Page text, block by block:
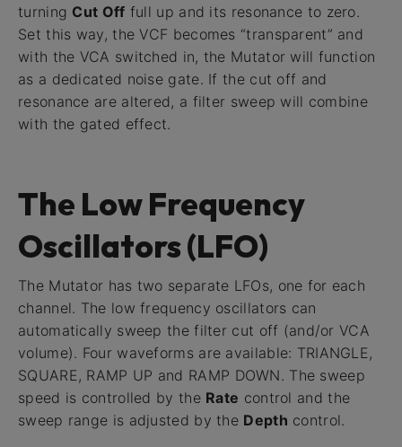
turning Cut Off full up and its resonance to zero.
Set this way, the VCF becomes “transparent” and
with the VCA switched in, the Mutator will function
as a dedicated noise gate. If the cut off and
resonance are altered, a filter sweep will combine
with the gated effect.
The Low Frequency
Oscillators (LFO)
The Mutator has two separate LFOs, one for each
channel. The low frequency oscillators can
automatically sweep the filter cut off (and/or VCA
volume). Four waveforms are available: TRIANGLE,
SQUARE, RAMP UP and RAMP DOWN. The sweep
speed is controlled by the Rate control and the
sweep range is adjusted by the Depth control.